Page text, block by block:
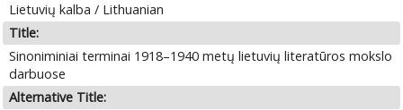
Lietuvių kalba / Lithuanian
Title:
Sinoniminiai terminai 1918–1940 metų lietuvių literatūros mokslo
darbuose
Alternative Title: